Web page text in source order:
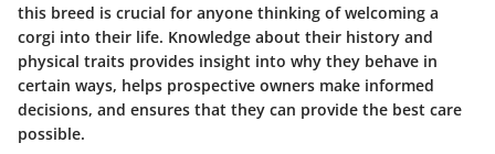
this breed is crucial for anyone thinking of welcoming a
corgi into their life. Knowledge about their history and
physical traits provides insight into why they behave in
certain ways, helps prospective owners make informed
decisions, and ensures that they can provide the best care
possible.